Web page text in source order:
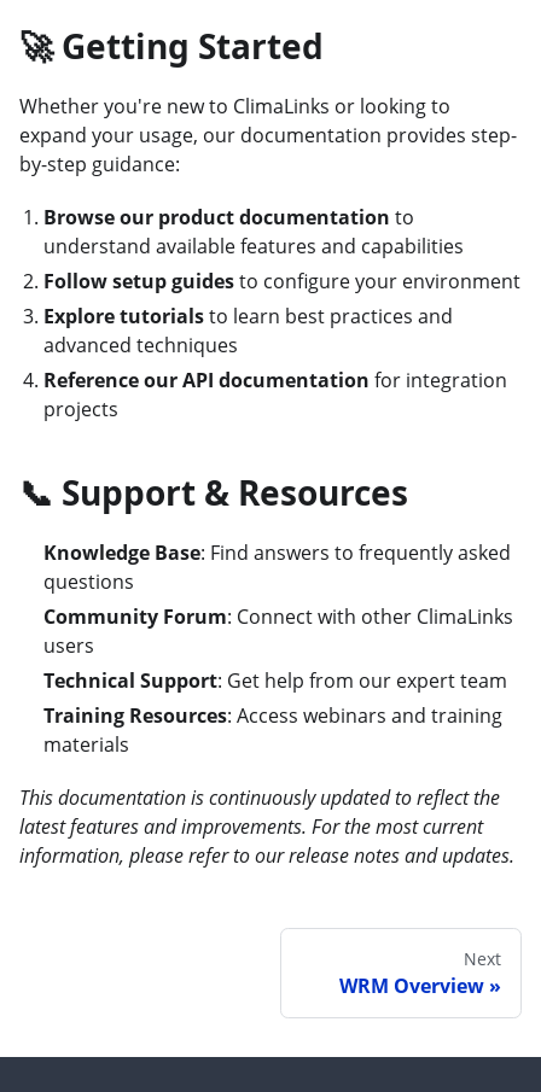
🚀 Getting Started
Whether you're new to ClimaLinks or looking to
expand your usage, our documentation provides step-
by-step guidance:
Browse our product documentation to
understand available features and capabilities
Follow setup guidesto configure your environment
Explore tutorialsto learn best practices and
advanced techniques
Reference our API documentation for integration
projects
📞 Support & Resources
Knowledge Base: Find answers to frequently asked
questions
Community Forum: Connect with other ClimaLinks
users
Technical Support: Get help from our expert team
Training Resources: Access webinars and training
materials
This documentation is continuously updated to reflect the
latest features and improvements. For the most current
information, please refer to our release notes and updates.
Next
WRM Overview